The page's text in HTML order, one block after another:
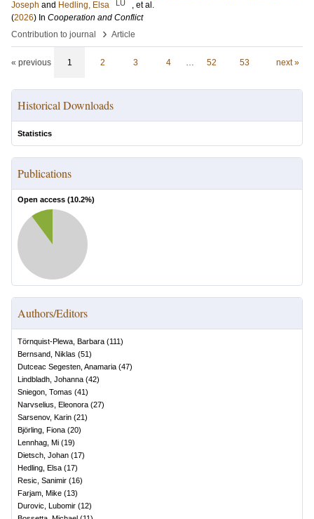
Joseph and Hedling, Elsa LU
, et al.
(2026) In Cooperation and Conflict
Contribution to journal
› Article
« previous 1 2 3 4 … 52 53 next »
Historical Downloads
Statistics
Publications
Open access (10.2%)
Authors/Editors
Törnquist-Plewa, Barbara (111)
Bernsand, Niklas (51)
Dutceac Segesten, Anamaria (47)
Lindbladh, Johanna (42)
Sniegon, Tomas (41)
Narvselius, Eleonora (27)
Sarsenov, Karin (21)
Björling, Fiona (20)
Lennhag, Mi (19)
Dietsch, Johan (17)
Hedling, Elsa (17)
Resic, Sanimir (16)
Farjam, Mike (13)
Durovic, Lubomir (12)